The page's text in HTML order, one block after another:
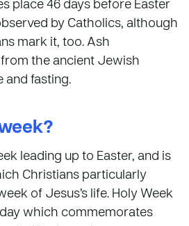
by Catholics, although
mark it, too. Ash
the ancient Jewish
and fasting.
leading up to Easter, and is
Christians particularly
of Jesus’s life. Holy Week
which commemorates